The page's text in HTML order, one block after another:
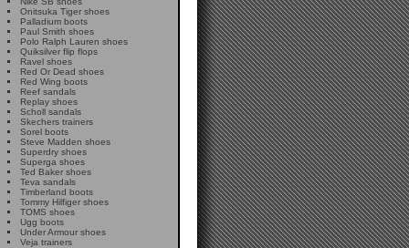
Onitsuka Tiger shoes
Palladium boots
Paul Smith shoes
Polo Ralph Lauren shoes
Quiksilver flip flops
Ravel shoes
Red Or Dead shoes
Red Wing boots
Reef sandals
Replay shoes
Scholl sandals
Skechers trainers
Sorel boots
Steve Madden shoes
Superdry shoes
Superga shoes
Ted Baker shoes
Teva sandals
Timberland boots
Tommy Hilfiger shoes
TOMS shoes
Ugg boots
Under Armour shoes
Veja trainers